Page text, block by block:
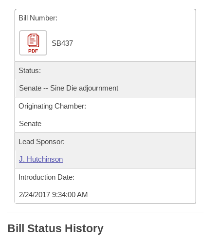
Bill Conflicts Report
Senate Budget
House Roll Call
Bill Number:
PDF
SB437
Status:
Senate -- Sine Die adjournment
Originating Chamber:
Senate
Lead Sponsor:
J. Hutchinson
Introduction Date:
2/24/2017 9:34:00 AM
Bill Status History